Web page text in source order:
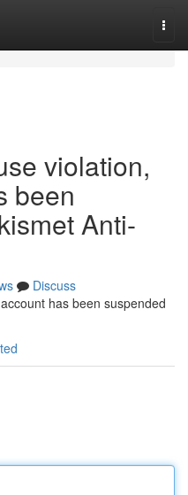
violation,
been
Anti-
Discuss
has been suspended